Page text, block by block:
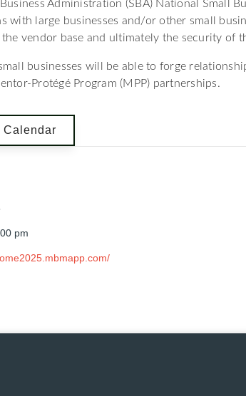
Administration (SBA) National Small
with large businesses and/or other small
vendor base and ultimately the security of
small businesses will be able to forge
Protégé Program (MPP) partnerships.
Calendar
pm